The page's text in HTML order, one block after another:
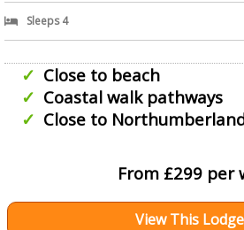
Sleeps 4
Close to beach
Coastal walk pathways
Close to
From £299 per
View This Lodge